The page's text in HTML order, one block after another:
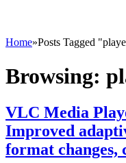
Home»Posts Tagged
Browsing:
VLC Media
Improved
format changes,